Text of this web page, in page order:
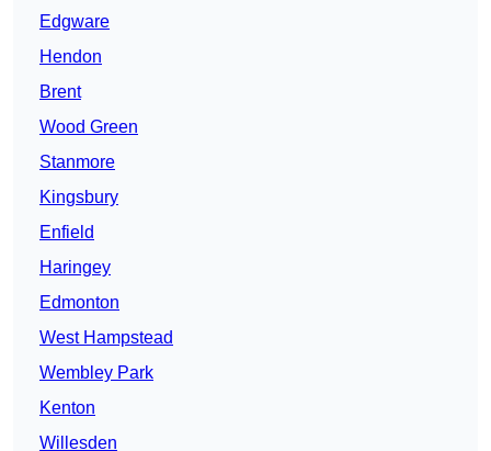
Edgware
Hendon
Brent
Wood Green
Stanmore
Kingsbury
Enfield
Haringey
Edmonton
West Hampstead
Wembley Park
Kenton
Willesden